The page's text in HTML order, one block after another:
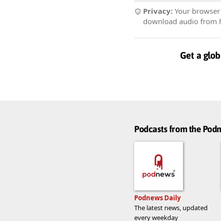
Privacy: Your
download audio from
Get a
Podcasts from the
Podnews Daily
The latest news, updated
every weekday